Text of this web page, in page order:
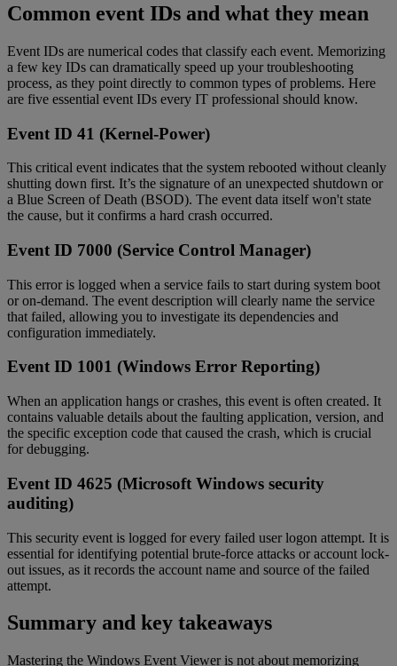
Common event IDs and what they mean
Event IDs are numerical codes that classify each event. Memorizing
a few key IDs can dramatically speed up your troubleshooting
process, as they point directly to common types of problems. Here
are five essential event IDs every IT professional should know.
Event ID 41 (Kernel-Power)
This critical event indicates that the system rebooted without cleanly
shutting down first. It’s the signature of an unexpected shutdown or
a Blue Screen of Death (BSOD). The event data itself won't state
the cause, but it confirms a hard crash occurred.
Event ID 7000 (Service Control Manager)
This error is logged when a service fails to start during system boot
or on-demand. The event description will clearly name the service
that failed, allowing you to investigate its dependencies and
configuration immediately.
Event ID 1001 (Windows Error Reporting)
When an application hangs or crashes, this event is often created. It
contains valuable details about the faulting application, version, and
the specific exception code that caused the crash, which is crucial
for debugging.
Event ID 4625 (Microsoft Windows security
auditing)
This security event is logged for every failed user logon attempt. It is
essential for identifying potential brute-force attacks or account lock-
out issues, as it records the account name and source of the failed
attempt.
Summary and key takeaways
Mastering the Windows Event Viewer is not about memorizing